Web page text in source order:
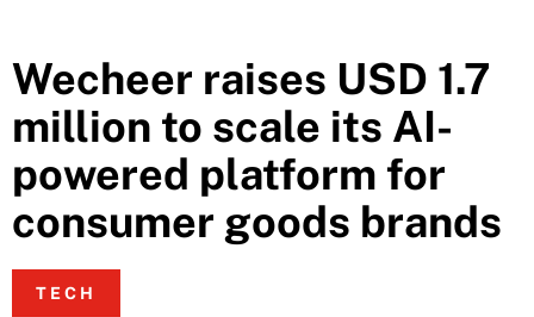
Wecheer raises USD 1.7
million to scale its AI-
powered platform for
consumer goods brands
TECH